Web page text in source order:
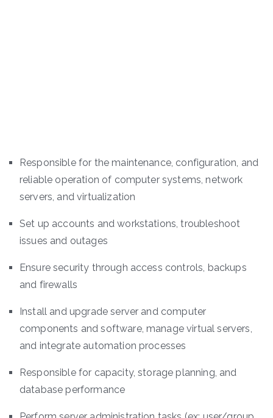
Responsible for the maintenance, configuration, and
reliable operation of computer systems, network
servers, and virtualization
Set up accounts and workstations, troubleshoot
issues and outages
Ensure security through access controls, backups
and firewalls
Install and upgrade server and computer
components and software, manage virtual servers,
and integrate automation processes
Responsible for capacity, storage planning, and
database performance